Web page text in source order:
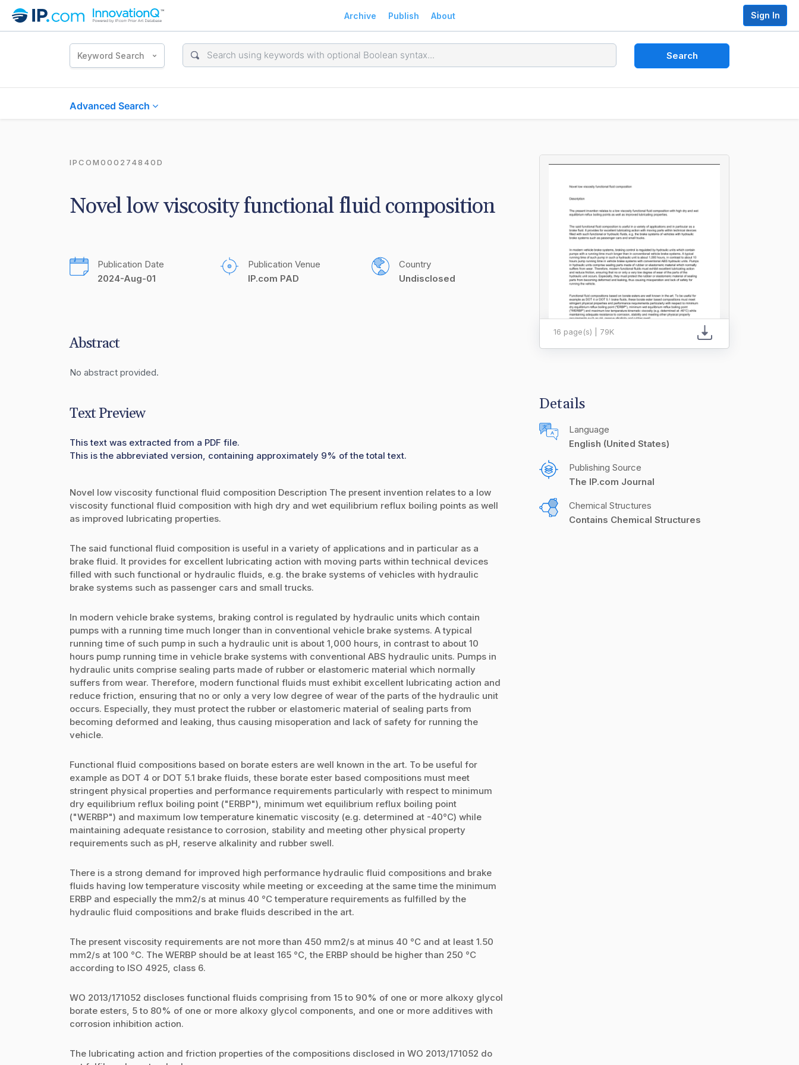
Archive Publish About Sign In
Keyword Search Search
Advanced Search
IPCOM000274840D
Novel low viscosity functional fluid composition
Publication Date
2024-Aug-01
Publication Venue
IP.com PAD
Country
Undisclosed
Abstract
No abstract provided.
Text Preview
This text was extracted from a PDF file.
This is the abbreviated version, containing approximately 9% of the total text.
Novel low viscosity functional fluid composition Description The present invention relates to a low
viscosity functional fluid composition with high dry and wet equilibrium reflux boiling points as well
as improved lubricating properties.
The said functional fluid composition is useful in a variety of applications and in particular as a
brake fluid. It provides for excellent lubricating action with moving parts within technical devices
filled with such functional or hydraulic fluids, e.g. the brake systems of vehicles with hydraulic
brake systems such as passenger cars and small trucks.
In modern vehicle brake systems, braking control is regulated by hydraulic units which contain
pumps with a running time much longer than in conventional vehicle brake systems. A typical
running time of such pump in such a hydraulic unit is about 1,000 hours, in contrast to about 10
hours pump running time in vehicle brake systems with conventional ABS hydraulic units. Pumps in
hydraulic units comprise sealing parts made of rubber or elastomeric material which normally
suffers from wear. Therefore, modern functional fluids must exhibit excellent lubricating action and
reduce friction, ensuring that no or only a very low degree of wear of the parts of the hydraulic unit
occurs. Especially, they must protect the rubber or elastomeric material of sealing parts from
becoming deformed and leaking, thus causing misoperation and lack of safety for running the
vehicle.
Functional fluid compositions based on borate esters are well known in the art. To be useful for
example as DOT 4 or DOT 5.1 brake fluids, these borate ester based compositions must meet
stringent physical properties and performance requirements particularly with respect to minimum
dry equilibrium reflux boiling point ("ERBP"), minimum wet equilibrium reflux boiling point
("WERBP") and maximum low temperature kinematic viscosity (e.g. determined at -40°C) while
maintaining adequate resistance to corrosion, stability and meeting other physical property
requirements such as pH, reserve alkalinity and rubber swell.
There is a strong demand for improved high performance hydraulic fluid compositions and brake
fluids having low temperature viscosity while meeting or exceeding at the same time the minimum
ERBP and especially the mm2/s at minus 40 °C temperature requirements as fulfilled by the
hydraulic fluid compositions and brake fluids described in the art.
The present viscosity requirements are not more than 450 mm2/s at minus 40 °C and at least 1.50
mm2/s at 100 °C. The WERBP should be at least 165 °C, the ERBP should be higher than 250 °C
according to ISO 4925, class 6.
WO 2013/171052 discloses functional fluids comprising from 15 to 90% of one or more alkoxy glycol
borate esters, 5 to 80% of one or more alkoxy glycol components, and one or more additives with
corrosion inhibition action.
The lubricating action and friction properties of the compositions disclosed in WO 2013/171052 do
16 page(s) | 79K
Details
Language
English (United States)
Publishing Source
The IP.com Journal
Chemical Structures
Contains Chemical Structures